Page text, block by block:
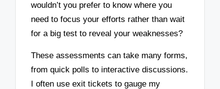
wouldn’t you prefer to know where you
need to focus your efforts rather than wait
for a big test to reveal your weaknesses?
These assessments can take many forms,
from quick polls to interactive discussions.
I often use exit tickets to gauge my